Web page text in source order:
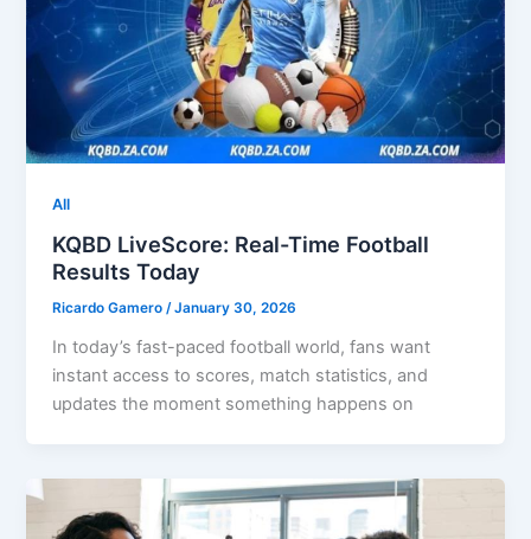
All
KQBD LiveScore: Real-Time Football
Results Today
Ricardo Gamero/January 30, 2026
In today’s fast-paced football world, fans want
instant access to scores, match statistics, and
updates the moment something happens on